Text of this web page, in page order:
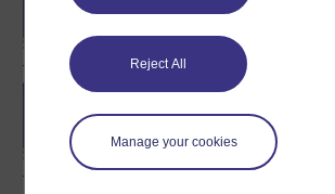
Reject All
Manage your cookies
BA (Honours) Business
Management